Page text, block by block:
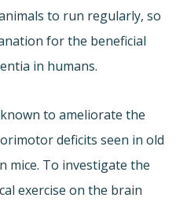
to run regularly, so
for the beneficial
in humans.
to ameliorate the
deficits seen in old
mice. To investigate the
exercise on the brain